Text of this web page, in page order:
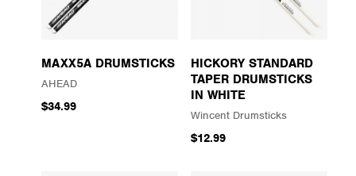
MAXX5A DRUMSTICKS
AHEAD
$34.99
HICKORY STANDARD
TAPER DRUMSTICKS
IN WHITE
Wincent Drumsticks
$12.99